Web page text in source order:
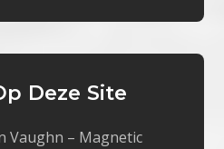
Deze Site
Vaughn – Magnetic